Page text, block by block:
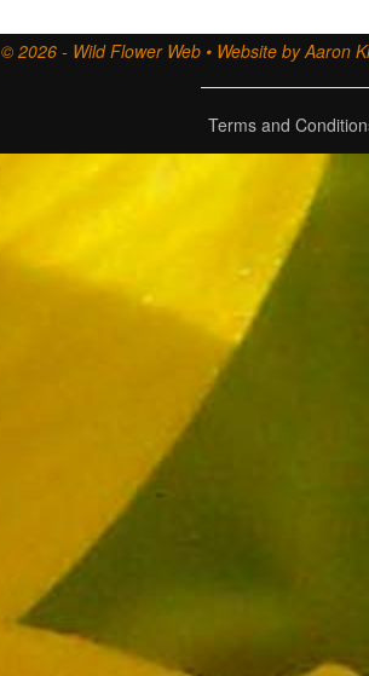
© 2026 - Wild Flower Web • Website by Aaron
Terms and